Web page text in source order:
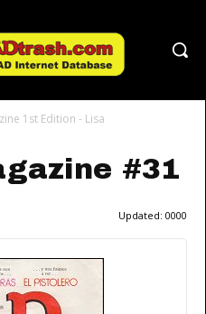
1st Edition - Lisa
#31
Updated: 0000